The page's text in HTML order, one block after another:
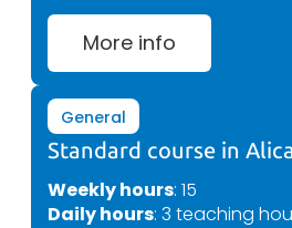
More info
General
Standard course in
Weekly hours: 15
Daily hours: 3 teaching